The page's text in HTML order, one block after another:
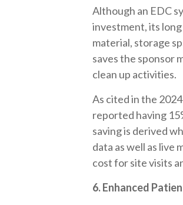
Although an EDC
investment, its
material, storage
saves the sponsor
clean up activities.
As cited in the
reported having
saving is derived
data as well as live
cost for site visits
6. Enhanced